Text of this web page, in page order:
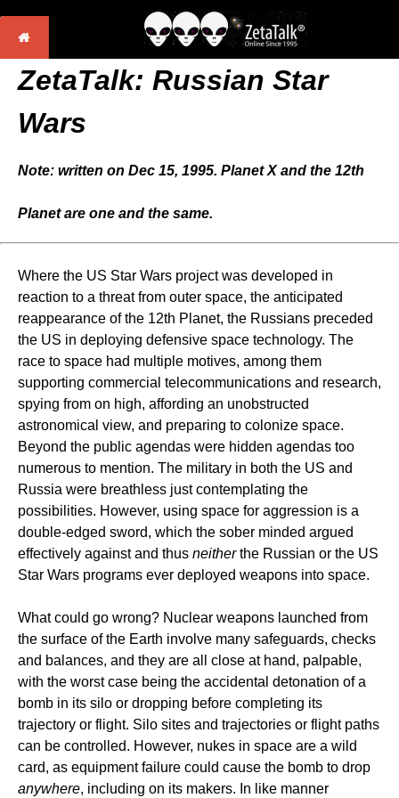
ZetaTalk: Russian Star
Wars
Note: written on Dec 15, 1995. Planet X and the 12th
Planet are one and the same.
Where the US Star Wars project was developed in
reaction to a threat from outer space, the anticipated
reappearance of the 12th Planet, the Russians preceded
the US in deploying defensive space technology. The
race to space had multiple motives, among them
supporting commercial telecommunications and research,
spying from on high, affording an unobstructed
astronomical view, and preparing to colonize space.
Beyond the public agendas were hidden agendas too
numerous to mention. The military in both the US and
Russia were breathless just contemplating the
possibilities. However, using space for aggression is a
double-edged sword, which the sober minded argued
effectively against and thus neitherthe Russian or the US
Star Wars programs ever deployed weapons into space.
What could go wrong? Nuclear weapons launched from
the surface of the Earth involve many safeguards, checks
and balances, and they are all close at hand, palpable,
with the worst case being the accidental detonation of a
bomb in its silo or dropping before completing its
trajectory or flight. Silo sites and trajectories or flight paths
can be controlled. However, nukes in space are a wild
card, as equipment failure could cause the bomb to drop
anywhere, including on its makers. In like manner